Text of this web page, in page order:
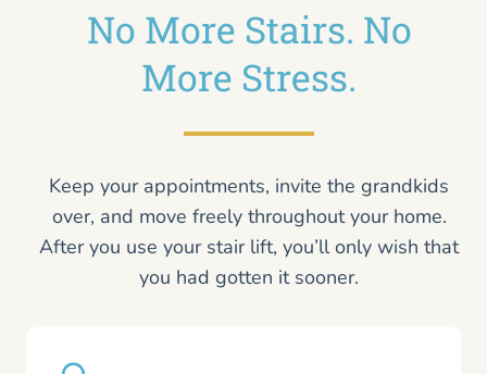
No More Stairs. No
More Stress.
Keep your appointments, invite the grandkids
over, and move freely throughout your home.
After you use your stair lift, you’ll only wish that
you had gotten it sooner.